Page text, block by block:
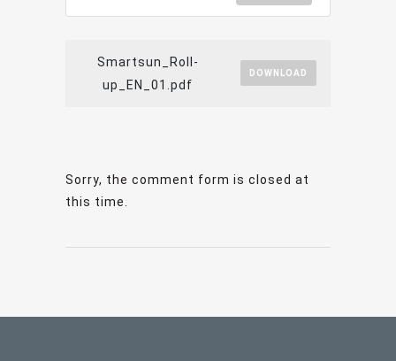
Smartsun_Roll-
up_EN_01.pdf
DOWNLOAD
Sorry, the comment form is closed at
this time.